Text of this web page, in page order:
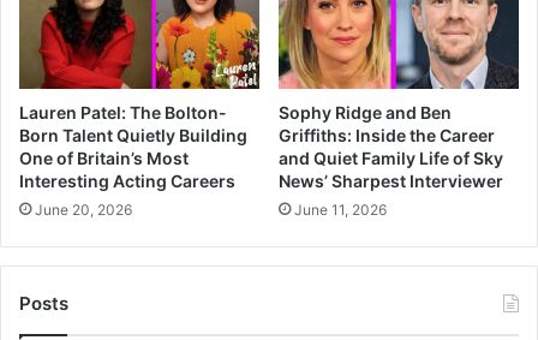
Lauren Patel: The Bolton-
Born Talent Quietly Building
One of Britain’s Most
Interesting Acting Careers
June 20, 2026
Sophy Ridge and Ben
Griffiths: Inside the Career
and Quiet Family Life of Sky
News’ Sharpest Interviewer
June 11, 2026
Posts